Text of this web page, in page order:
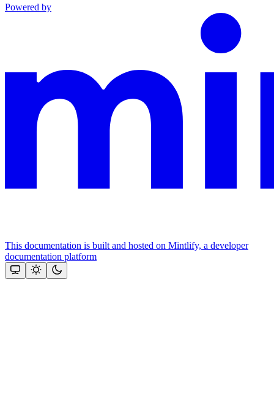
Powered by
This documentation is built and hosted on Mintlify, a developer
documentation platform